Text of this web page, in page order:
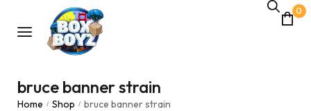
0
bruce banner strain
Home / Shop / bruce banner strain